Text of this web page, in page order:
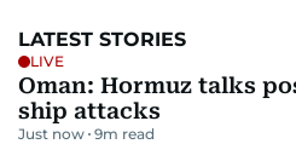
LATEST STORIES
LIVE
Oman: Hormuz talks
ship attacks
Just now 9m read